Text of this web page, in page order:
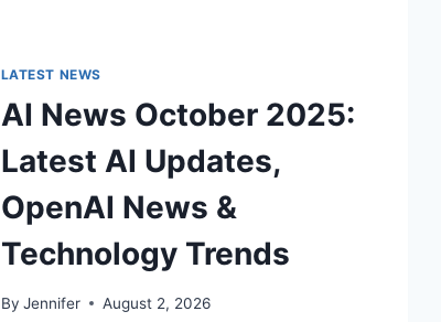
LATEST NEWS
AI News October 2025:
Latest AI Updates,
OpenAI News &
Technology Trends
By Jennifer August 2, 2026